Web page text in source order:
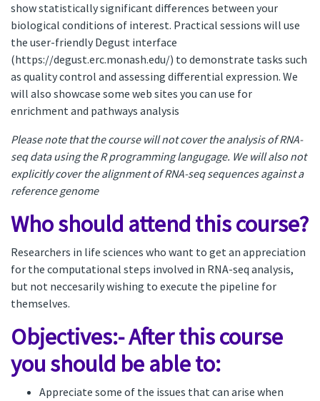
show statistically significant differences between your
biological conditions of interest. Practical sessions will use
the user-friendly Degust interface
(https://degust.erc.monash.edu/) to demonstrate tasks such
as quality control and assessing differential expression. We
will also showcase some web sites you can use for
enrichment and pathways analysis
Please note that the course will not cover the analysis of RNA-
seq data using the R programming langugage. We will also not
explicitly cover the alignment of RNA-seq sequences against a
reference genome
Who should attend this course?
Researchers in life sciences who want to get an appreciation
for the computational steps involved in RNA-seq analysis,
but not neccesarily wishing to execute the pipeline for
themselves.
Objectives:- After this course
you should be able to:
Appreciate some of the issues that can arise when